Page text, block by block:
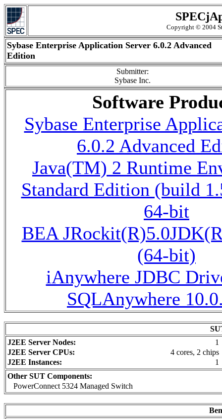
Copyright © 2004
Sybase Enterprise Application Server 6.0.2 Advanced
Edition
Submitter:
Sybase Inc.
Software
Sybase Enterprise
6.0.2 Advanced
Java(TM) 2 Runtime
Standard Edition (build
64-bit
BEA
(64-bit)
iAnywhere JDBC
SQLAnywhere
J2EE Server Nodes:
1
J2EE Server CPUs:
4 cores, 2 chips
J2EE Instances:
1
Other SUT Components:
PowerConnect 5324 Managed Switch